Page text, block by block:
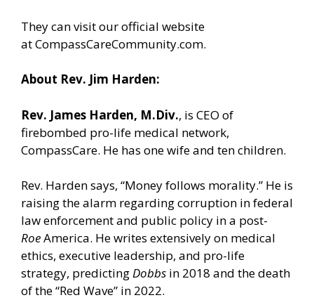
They can visit our official website
atCompassCareCommunity.com.
About Rev. Jim Harden:
Rev. James Harden, M.Div., is CEO of
firebombed pro-life medical network,
CompassCare. He has one wife and ten children.
Rev. Harden says, “Money follows morality.” He is
raising the alarm regarding corruption in federal
law enforcement and public policy in a post-
RoeAmerica. He writes extensively on medical
ethics, executive leadership, and pro-life
strategy, predictingDobbs in 2018 and the death
of the “Red Wave” in 2022.